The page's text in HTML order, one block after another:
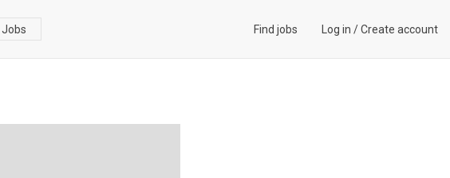
Jobs Find jobs Log in /Create account